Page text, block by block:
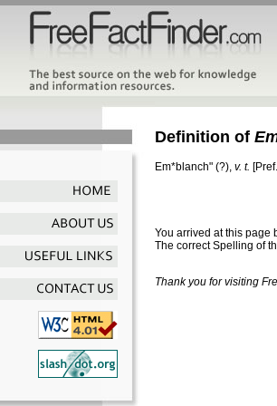
Definition of
Em*blanch" (?), v. t. [Pref.
You arrived at this page
The correct Spelling of
Thank you for visiting